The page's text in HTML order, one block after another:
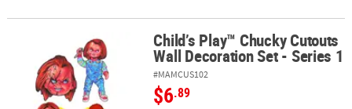
Child’s Play™ Chucky Cutouts Wall Decoration Set - Series 1
Child’s Play™ Chucky Cutouts
Wall Decoration Set - Series 1
#MAMCUS102
$6.89